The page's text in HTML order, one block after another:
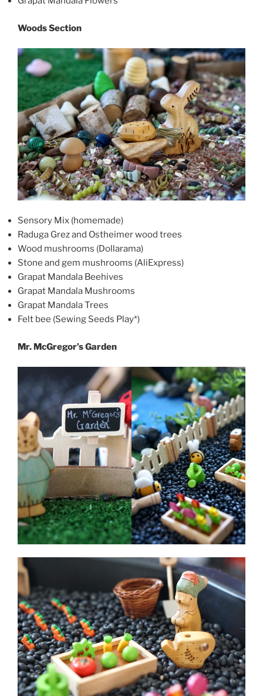
Woods Section
Sensory Mix (homemade)
Raduga Grez and Ostheimer wood trees
Wood mushrooms (Dollarama)
Stone and gem mushrooms (AliExpress)
Grapat Mandala Beehives
Grapat Mandala Mushrooms
Grapat Mandala Trees
Felt bee (Sewing Seeds Play*)
Mr. McGregor’s Garden